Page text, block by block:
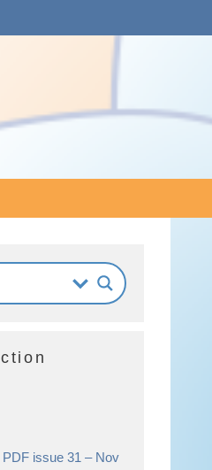
issue 31 – Nov